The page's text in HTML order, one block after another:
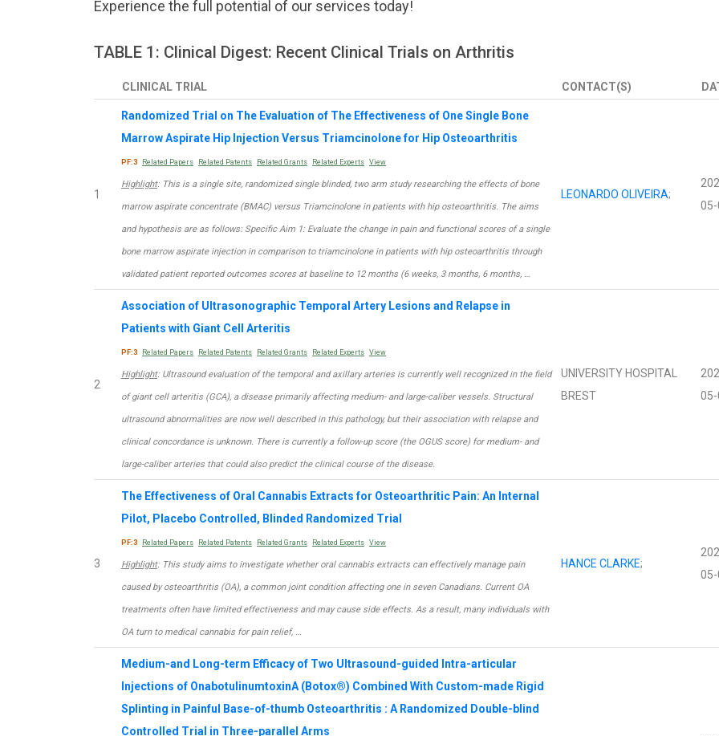
Experience the full potential of our services today!
TABLE 1: Clinical Digest: Recent Clinical Trials on Arthritis
CLINICAL TRIAL CONTACT(S)
1
Randomized Trial on The Evaluation of The Effectiveness of One Single Bone
Marrow Aspirate Hip Injection Versus Triamcinolone for Hip Osteoarthritis
PF:3 Related Papers Related Patents Related Grants Related Experts View
Highlight: This is a single site, randomized single blinded, two arm study researching the effects of bone
marrow aspirate concentrate (BMAC) versus Triamcinolone in patients with hip osteoarthritis. The aims
and hypothesis are as follows: Specific Aim 1: Evaluate the change in pain and functional scores of a single
bone marrow aspirate injection in comparison to triamcinolone in patients with hip osteoarthritis through
validated patient reported outcomes scores at baseline to 12 months (6 weeks, 3 months, 6 months, …
LEONARDO OLIVEIRA;
05-
2
Association of Ultrasonographic Temporal Artery Lesions and Relapse in
Patients with Giant Cell Arteritis
PF:3 Related Papers Related Patents Related Grants Related Experts View
Highlight: Ultrasound evaluation of the temporal and axillary arteries is currently well recognized in the field
of giant cell arteritis (GCA), a disease primarily affecting medium- and large-caliber vessels. Structural
ultrasound abnormalities are now well described in this pathology, but their association with relapse and
clinical concordance is unknown. There is currently a follow-up score (the OGUS score) for medium- and
large-caliber arteries that could also predict the clinical course of the disease.
UNIVERSITY HOSPITAL
BREST
05-
3
The Effectiveness of Oral Cannabis Extracts for Osteoarthritic Pain: An Internal
Pilot, Placebo Controlled, Blinded Randomized Trial
PF:3 Related Papers Related Patents Related Grants Related Experts View
Highlight: This study aims to investigate whether oral cannabis extracts can effectively manage pain
caused by osteoarthritis (OA), a common joint condition affecting one in seven Canadians. Current OA
treatments often have limited effectiveness and may cause side effects. As a result, many individuals with
OA turn to medical cannabis for pain relief, …
HANCE CLARKE;
05-
Medium-and Long-term Efficacy of Two Ultrasound-guided Intra-articular
Injections of OnabotulinumtoxinA (Botox®) Combined With Custom-made Rigid
Splinting in Painful Base-of-thumb Osteoarthritis : A Randomized Double-blind
Controlled Trial in Three-parallel Arms